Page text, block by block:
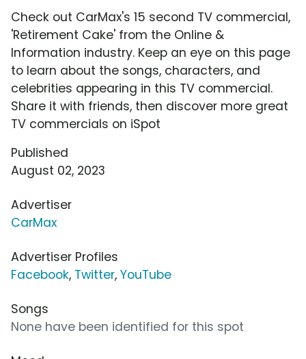
Check out CarMax's 15 second TV commercial,
'Retirement Cake' from the Online &
Information industry. Keep an eye on this page
to learn about the songs, characters, and
celebrities appearing in this TV commercial.
Share it with friends, then discover more great
TV commercials on iSpot
Published
August 02, 2023
Advertiser
CarMax
Advertiser Profiles
Facebook, Twitter, YouTube
Songs
None have been identified for this spot